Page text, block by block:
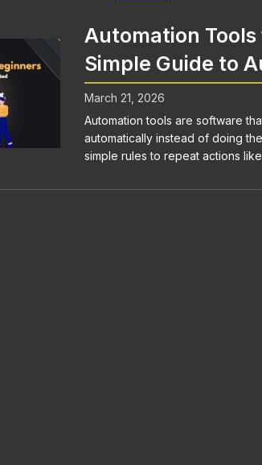
Automation
Simple Guide to
March 21, 2026
Automation tools are software
automatically instead of doing
simple rules to repeat actions